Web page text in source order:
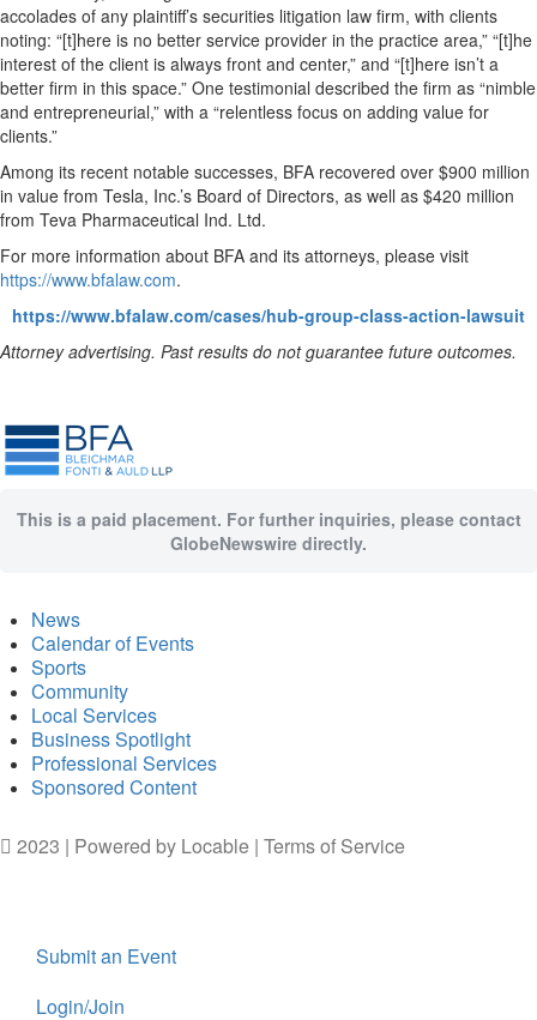
accolades of any plaintiff’s securities litigation law firm, with clients
noting: “[t]here is no better service provider in the practice area,” “[t]he
interest of the client is always front and center,” and “[t]here isn’t a
better firm in this space.” One testimonial described the firm as “nimble
and entrepreneurial,” with a “relentless focus on adding value for
clients.”
Among its recent notable successes, BFA recovered over $900 million
in value from Tesla, Inc.’s Board of Directors, as well as $420 million
from Teva Pharmaceutical Ind. Ltd.
For more information about BFA and its attorneys, please visit
https://www.bfalaw.com.
https://www.bfalaw.com/cases/hub-group-class-action-lawsuit
Attorney advertising. Past results do not guarantee future outcomes.
This is a paid placement. For further inquiries, please contact
GlobeNewswire directly.
News
Calendar of Events
Sports
Community
Local Services
Business Spotlight
Professional Services
Sponsored Content
2023 | Powered by Locable | Terms of Service
Submit an Event
Login/Join